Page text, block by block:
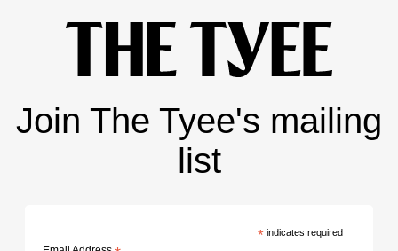
Join The Tyee's mailing
list
*indicates required